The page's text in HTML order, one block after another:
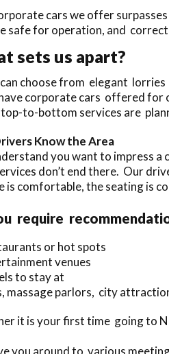
cars we offer
safe for operation, and
sets us apart?
can choose from elegant
corporate cars offered
to-bottom services are
Know the Area
you want to impress
don’t end there. Our
is comfortable, the seating is
require
or hot spots
venues
to stay at
massage parlors, city
it is your first time going to
you around to various